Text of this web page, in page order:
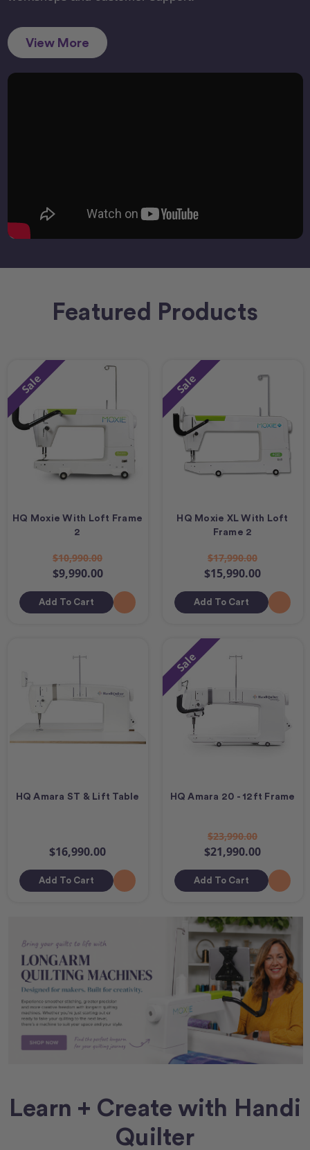
View More
Featured Products
Sale
HQ Moxie With Loft Frame
2
$10,990.00
$9,990.00
Add To Cart
Sale
HQ Moxie XL With Loft
Frame 2
$17,990.00
$15,990.00
Add To Cart
HQ Amara ST & Lift Table
$16,990.00
Add To Cart
Sale
HQ Amara 20 - 12ft Frame
$23,990.00
$21,990.00
Add To Cart
Learn + Create with Handi
Quilter